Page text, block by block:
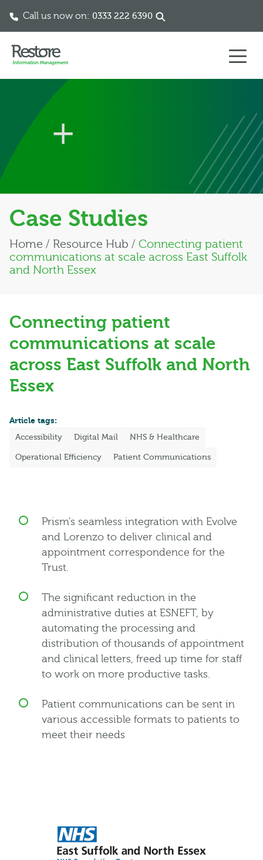
Call us now on: 0333 222 6390
Case Studies
Home / Resource Hub / Connecting patient
communications at scale across East Suffolk
and North Essex
Connecting patient
communications at scale
across East Suffolk and North
Essex
Article tags:
Accessibility Digital Mail NHS & Healthcare
Operational Efficiency Patient Communications
Prism's seamless integration with Evolve
and Lorenzo to deliver clinical and
appointment correspondence for the
Trust.
The significant reduction in the
administrative duties at ESNEFT, by
automating the processing and
distribution of thousands of appointment
and clinical letters, freed up time for staff
to work on more productive tasks.
Patient communications can be sent in
various accessible formats to patients to
meet their needs